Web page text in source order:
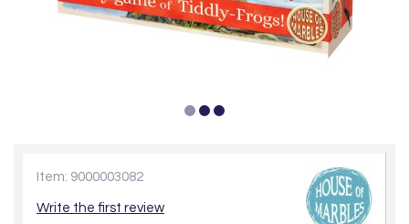
Item: 9000003082
Write the first review